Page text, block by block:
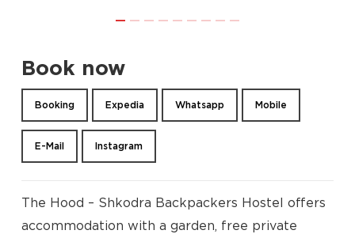
Book now
Booking Expedia Whatsapp Mobile
E-Mail Instagram
The Hood – Shkodra Backpackers Hostel offers
accommodation with a garden, free private